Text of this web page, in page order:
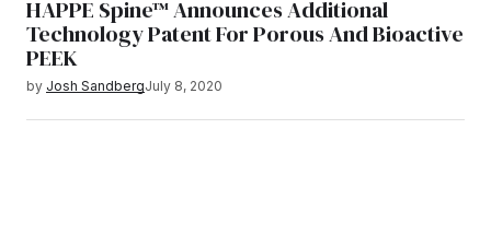
HAPPE Spine™ Announces Additional
Technology Patent For Porous And Bioactive
PEEK
by Josh SandbergJuly 8, 2020